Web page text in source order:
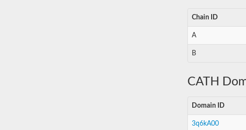
Chain ID
A
B
CATH
Domain ID
3q6kA00